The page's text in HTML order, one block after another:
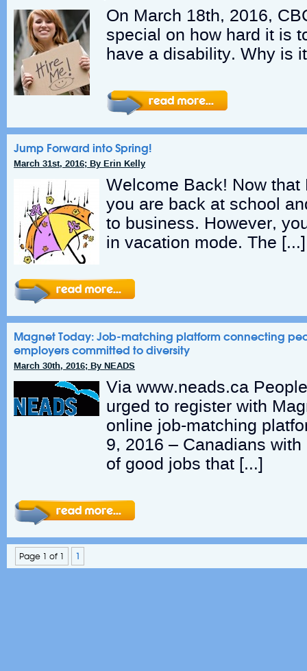
On March 18th, 2016,
special on how hard it is
have a disability. Why is
Jump Forward into Spring!
March 31st, 2016; By Erin Kelly
Welcome Back! Now
you are back at school
to business. However,
in vacation mode. The […]
Magnet Today: Job-matching platform connecting
employers committed to diversity
March 30th, 2016; By NEADS
Via www.neads.ca
urged to register with
online job-matching
9, 2016 – Canadians
of good jobs that […]
Page 1 of 1 1